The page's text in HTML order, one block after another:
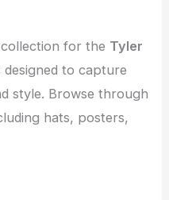
for the Tyler
designed to capture
style. Browse through
hats, posters,